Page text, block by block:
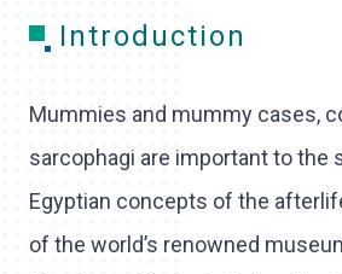
Introduction
Mummies and mummy cases,
sarcophagi are important to the
Egyptian concepts of the
of the world’s renowned